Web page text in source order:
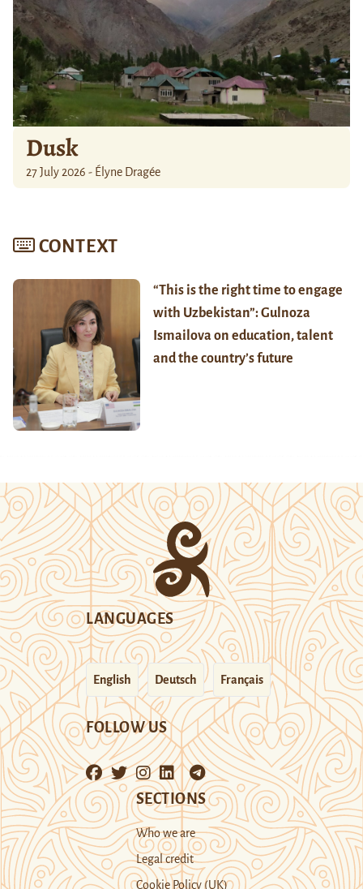
Dusk
27 July 2026 - Élyne Dragée
CONTEXT
“This is the right time to engage
with Uzbekistan”: Gulnoza
Ismailova on education, talent
and the country’s future
LANGUAGES
English Deutsch Français
FOLLOW US
SECTIONS
Who we are
Legal credit
Cookie Policy (UK)